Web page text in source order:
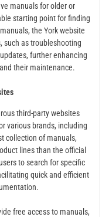
manuals for older or
starting point for finding
the York website
such as troubleshooting
further enhancing
their maintenance.
third-party websites
various brands, including
collection of manuals,
lines than the official
to search for specific
quick and efficient
free access to manuals,